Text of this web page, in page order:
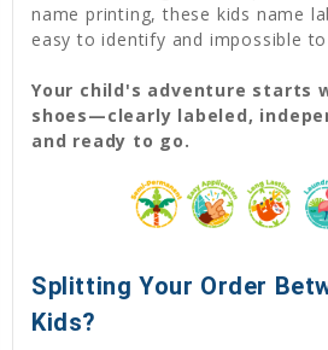
name printing, these kids name
easy to identify and impossible
Your child's adventure starts
shoes—clearly labeled,
and ready to go.
Splitting Your Order
Kids?